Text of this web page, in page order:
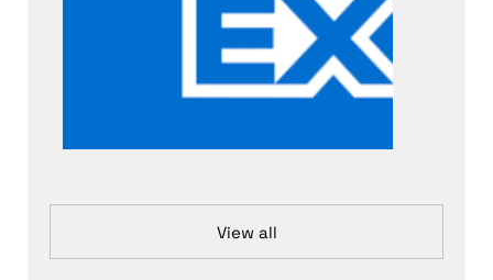
View all